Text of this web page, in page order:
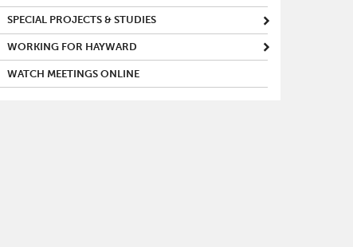
SPECIAL PROJECTS & STUDIES
WORKING FOR HAYWARD
WATCH MEETINGS ONLINE